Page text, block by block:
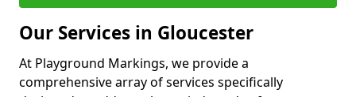
Our Services in Gloucester
At Playground Markings, we provide a
comprehensive array of services specifically